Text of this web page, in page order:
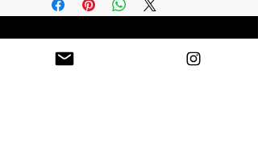
or wear it on its own and enjoy great
looks with little effort!
Podcast